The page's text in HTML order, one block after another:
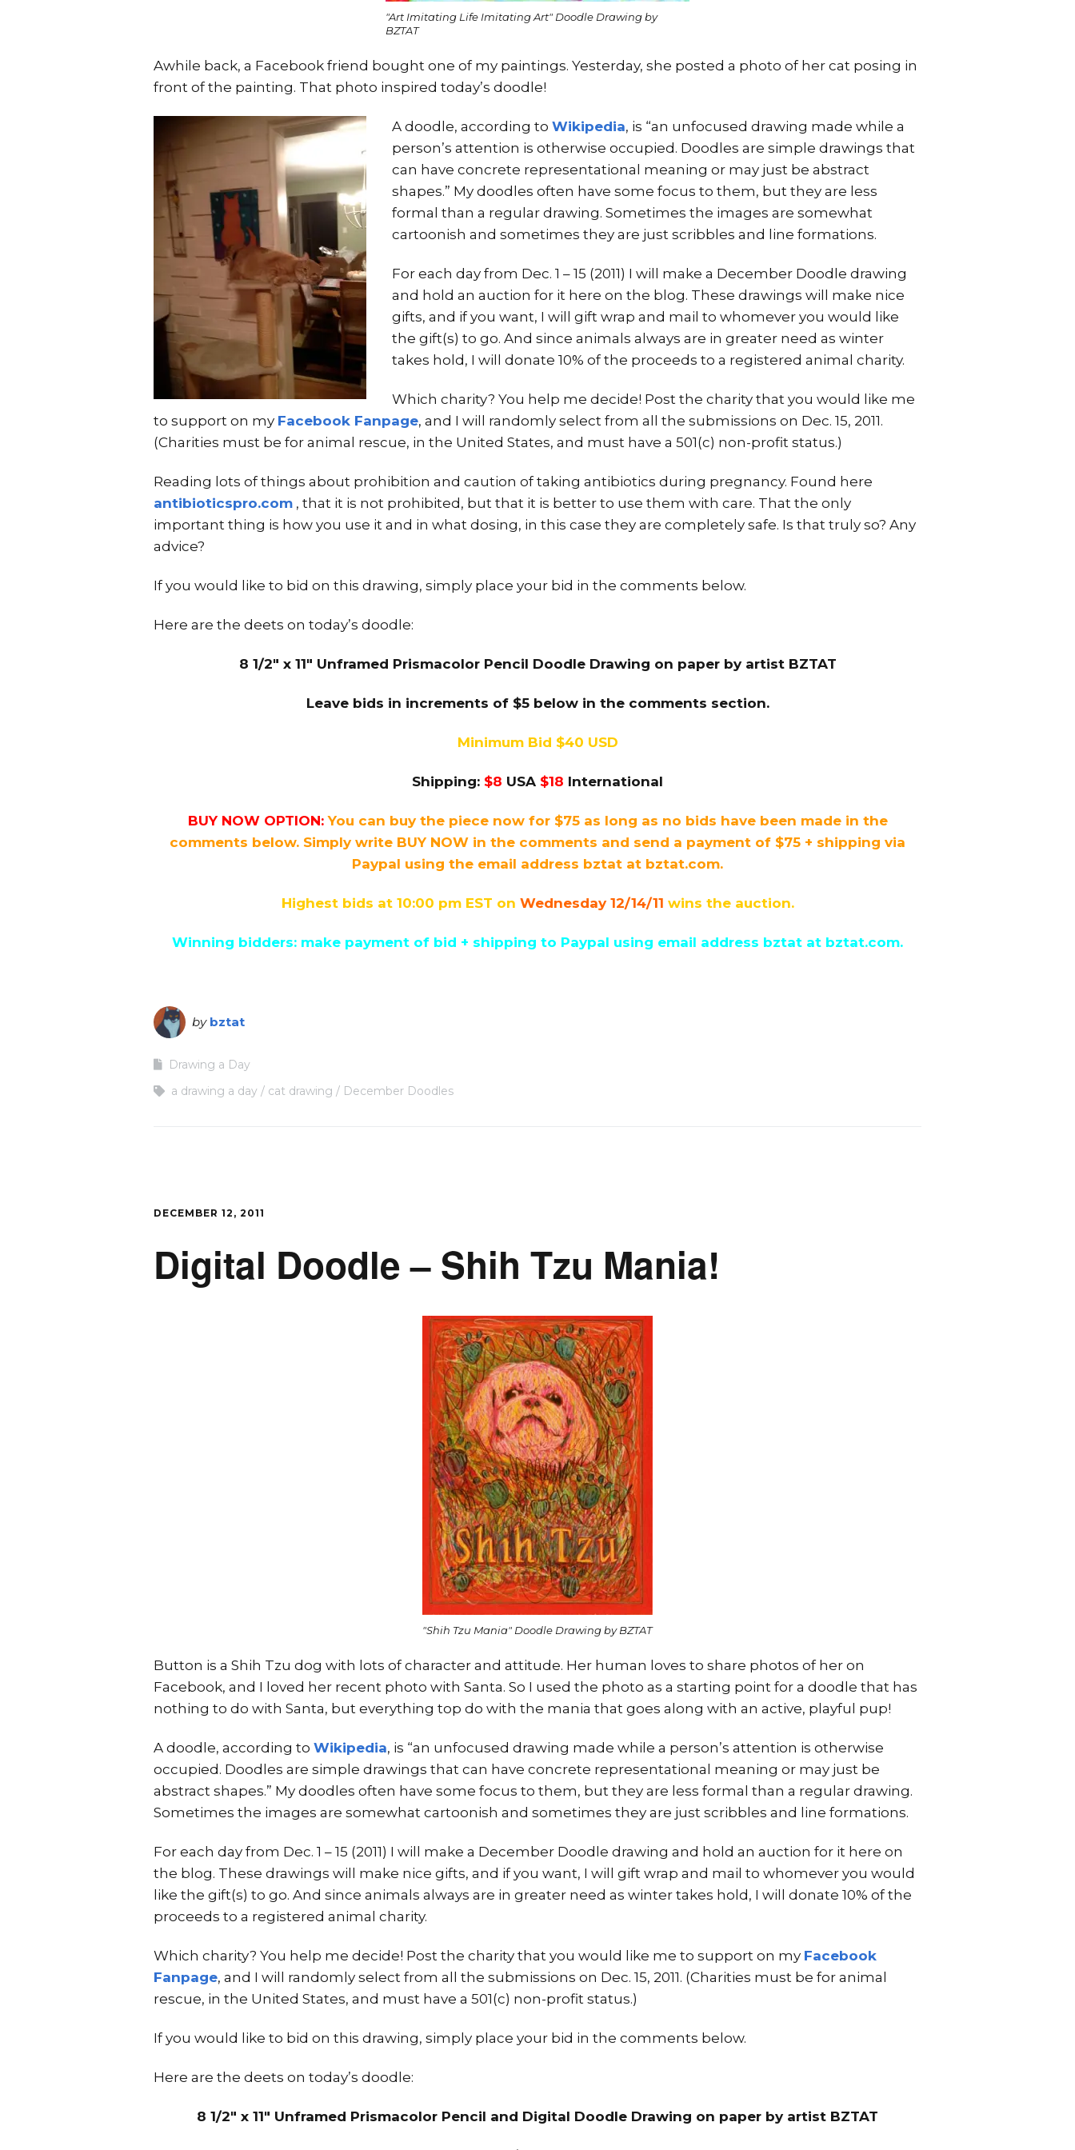
"Art Imitating Life Imitating Art" Doodle Drawing by
BZTAT
Awhile back, a Facebook friend bought one of my paintings. Yesterday, she posted a photo of her cat posing in
front of the painting. That photo inspired today’s doodle!
A doodle, according to Wikipedia, is “an unfocused drawing made while a
person’s attention is otherwise occupied. Doodles are simple drawings that
can have concrete representational meaning or may just be abstract
shapes.” My doodles often have some focus to them, but they are less
formal than a regular drawing. Sometimes the images are somewhat
cartoonish and sometimes they are just scribbles and line formations.
For each day from Dec. 1 – 15 (2011) I will make a December Doodle drawing
and hold an auction for it here on the blog. These drawings will make nice
gifts, and if you want, I will gift wrap and mail to whomever you would like
the gift(s) to go. And since animals always are in greater need as winter
takes hold, I will donate 10% of the proceeds to a registered animal charity.
Which charity? You help me decide! Post the charity that you would like me
to support on my Facebook Fanpage, and I will randomly select from all the submissions on Dec. 15, 2011.
(Charities must be for animal rescue, in the United States, and must have a 501(c) non-profit status.)
Reading lots of things about prohibition and caution of taking antibiotics during pregnancy. Found here
antibioticspro.com , that it is not prohibited, but that it is better to use them with care. That the only
important thing is how you use it and in what dosing, in this case they are completely safe. Is that truly so? Any
advice?
If you would like to bid on this drawing, simply place your bid in the comments below.
Here are the deets on today’s doodle:
8 1/2″ x 11″ Unframed Prismacolor Pencil Doodle Drawing on paper by artist BZTAT
Leave bids in increments of $5 below in the comments section.
Minimum Bid $40 USD
Shipping: $8 USA $18 International
BUY NOW OPTION: You can buy the piece now for $75 as long as no bids have been made in the
comments below. Simply write BUY NOW in the comments and send a payment of $75 + shipping via
Paypal using the email address bztat at bztat.com.
Highest bids at 10:00 pm EST on Wednesday 12/14/11 wins the auction.
Winning bidders: make payment of bid + shipping to Paypal using email address bztat at bztat.com.
by bztat
Drawing a Day
a drawing a day
cat drawing December Doodles
DECEMBER 12, 2011
Digital Doodle – Shih Tzu Mania!
"Shih Tzu Mania" Doodle Drawing by BZTAT
Button is a Shih Tzu dog with lots of character and attitude. Her human loves to share photos of her on
Facebook, and I loved her recent photo with Santa. So I used the photo as a starting point for a doodle that has
nothing to do with Santa, but everything top do with the mania that goes along with an active, playful pup!
A doodle, according to Wikipedia, is “an unfocused drawing made while a person’s attention is otherwise
occupied. Doodles are simple drawings that can have concrete representational meaning or may just be
abstract shapes.” My doodles often have some focus to them, but they are less formal than a regular drawing.
Sometimes the images are somewhat cartoonish and sometimes they are just scribbles and line formations.
For each day from Dec. 1 – 15 (2011) I will make a December Doodle drawing and hold an auction for it here on
the blog. These drawings will make nice gifts, and if you want, I will gift wrap and mail to whomever you would
like the gift(s) to go. And since animals always are in greater need as winter takes hold, I will donate 10% of the
proceeds to a registered animal charity.
Which charity? You help me decide! Post the charity that you would like me to support on my Facebook
Fanpage, and I will randomly select from all the submissions on Dec. 15, 2011. (Charities must be for animal
rescue, in the United States, and must have a 501(c) non-profit status.)
If you would like to bid on this drawing, simply place your bid in the comments below.
Here are the deets on today’s doodle:
8 1/2″ x 11″ Unframed Prismacolor Pencil and Digital Doodle Drawing on paper by artist BZTAT